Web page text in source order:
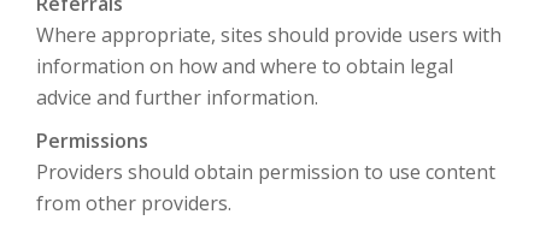
Where appropriate, sites should provide users with
information on how and where to obtain legal
advice and further information.
Permissions
Providers should obtain permission to use content
from other providers.